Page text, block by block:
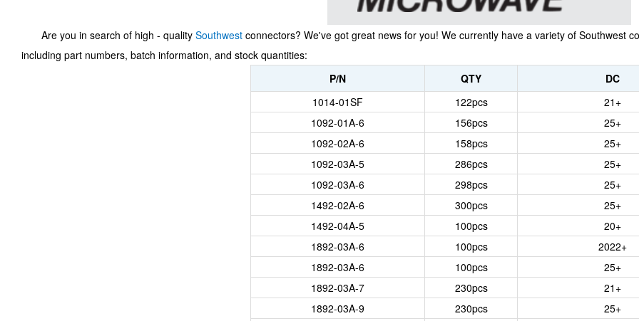
Are you in search of high - quality Southwest connectors? We've got great news for you! We currently have a variety of Southwest
including part numbers, batch information, and stock quantities:
P/N
QTY
DC
1014-01SF
122pcs
21+
1092-01A-6
156pcs
25+
1092-02A-6
158pcs
25+
1092-03A-5
286pcs
25+
1092-03A-6
298pcs
25+
1492-02A-6
300pcs
25+
1492-04A-5
100pcs
20+
1892-03A-6
100pcs
2022+
1892-03A-6
100pcs
25+
1892-03A-7
230pcs
21+
1892-03A-9
230pcs
25+